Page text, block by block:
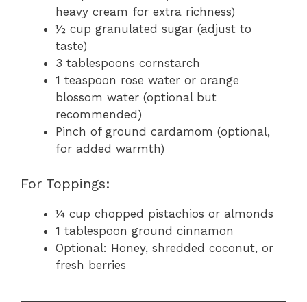
heavy cream for extra richness)
½ cup granulated sugar (adjust to
taste)
3 tablespoons cornstarch
1 teaspoon rose water or orange
blossom water (optional but
recommended)
Pinch of ground cardamom (optional,
for added warmth)
For Toppings:
¼ cup chopped pistachios or almonds
1 tablespoon ground cinnamon
Optional: Honey, shredded coconut, or
fresh berries